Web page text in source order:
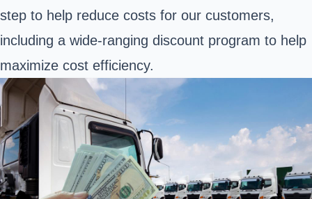
step to help reduce costs for our customers,
including a wide-ranging discount program to help
maximize cost efficiency.